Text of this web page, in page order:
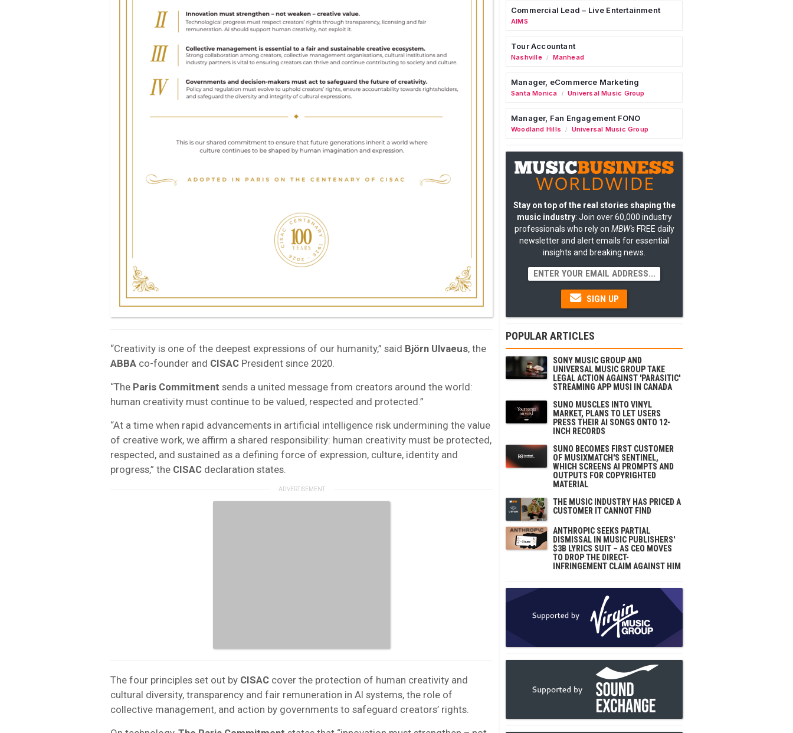
“Creativity is one of the deepest expressions of our humanity,” said Björn Ulvaeus, the
ABBA co-founder and CISAC President since 2020.
“The Paris Commitment sends a united message from creators around the world:
human creativity must continue to be valued, respected and protected.”
“At a time when rapid advancements in artificial intelligence risk undermining the value
of creative work, we affirm a shared responsibility: human creativity must be protected,
respected, and sustained as a defining force of expression, culture, identity and
progress,” the CISAC declaration states.
The four principles set out by CISAC cover the protection of human creativity and
cultural diversity, transparency and fair remuneration in AI systems, the role of
collective management, and action by governments to safeguard creators’ rights.
Commercial Lead – Live Entertainment
AIMS
Tour Accountant
Nashville / Manhead
Manager, eCommerce Marketing
Santa Monica / Universal Music Group
Manager, Fan Engagement FONO
Woodland Hills / Universal Music Group
Stay on top of the real stories shaping the
music industry: Join over 60,000 industry
professionals who rely on MBW'sFREE daily
newsletter and alert emails for essential
insights and breaking news.
SIGN UP
POPULAR ARTICLES
SONY MUSIC GROUP AND
UNIVERSAL MUSIC GROUP TAKE
LEGAL ACTION AGAINST 'PARASITIC'
STREAMING APP MUSI IN CANADA
SUNO MUSCLES INTO VINYL
MARKET, PLANS TO LET USERS
PRESS THEIR AI SONGS ONTO 12-
INCH RECORDS
SUNO BECOMES FIRST CUSTOMER
OF MUSIXMATCH'S SENTINEL,
WHICH SCREENS AI PROMPTS AND
OUTPUTS FOR COPYRIGHTED
MATERIAL
THE MUSIC INDUSTRY HAS PRICED A
CUSTOMER IT CANNOT FIND
ANTHROPIC SEEKS PARTIAL
DISMISSAL IN MUSIC PUBLISHERS'
$3B LYRICS SUIT – AS CEO MOVES
TO DROP THE DIRECT-
INFRINGEMENT CLAIM AGAINST HIM